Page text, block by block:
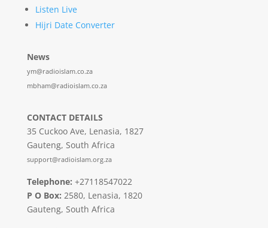
Listen Live
Hijri Date Converter
News
ym@radioislam.co.za
mbham@radioislam.co.za
CONTACT DETAILS
35 Cuckoo Ave, Lenasia, 1827
Gauteng, South Africa
support@radioislam.org.za
Telephone: +27118547022
P O Box: 2580, Lenasia, 1820
Gauteng, South Africa